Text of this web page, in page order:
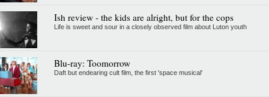
Ish review - the kids are alright, but for the cops
Life is sweet and sour in a closely observed film about Luton youth
Blu-ray: Toomorrow
Daft but endearing cult film, the first 'space musical'